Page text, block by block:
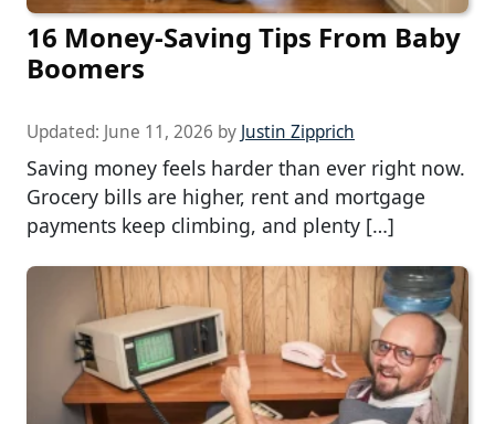
16 Money-Saving Tips From Baby
Boomers
Updated: June 11, 2026 by Justin Zipprich
Saving money feels harder than ever right now.
Grocery bills are higher, rent and mortgage
payments keep climbing, and plenty […]